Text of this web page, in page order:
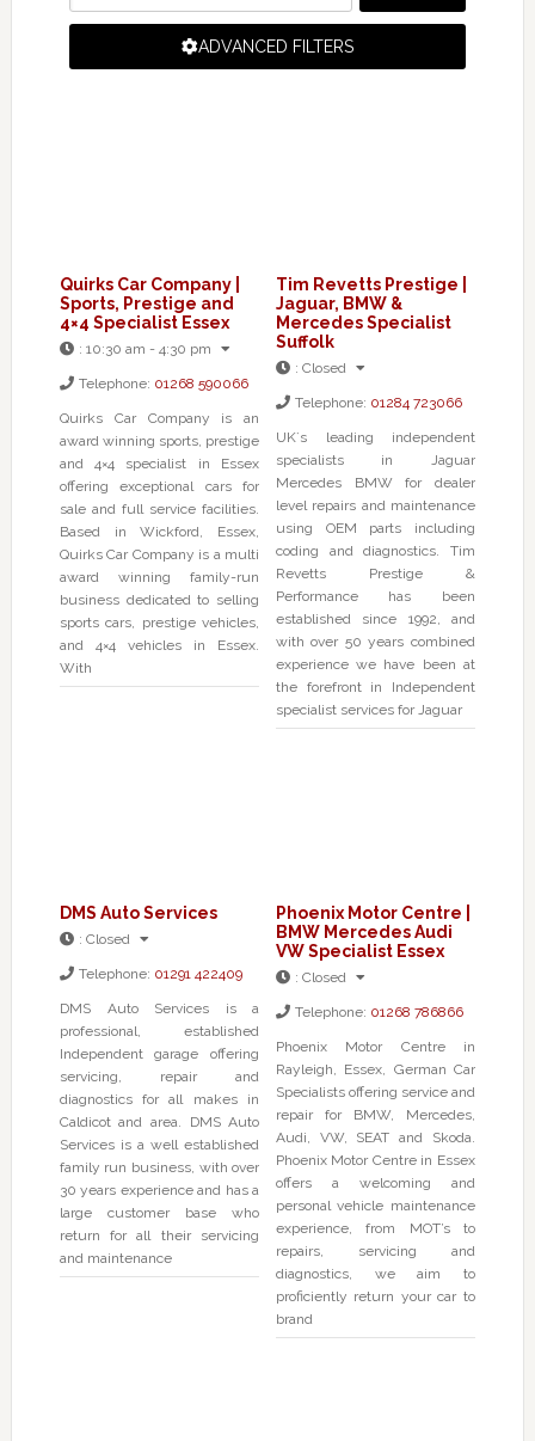
ADVANCED FILTERS
Quirks Car Company |
Sports, Prestige and
4×4 Specialist Essex
:10:30 am - 4:30 pm
Telephone: 01268 590066
Quirks Car Company is an
award winning sports, prestige
and 4×4 specialist in Essex
offering exceptional cars for
sale and full service facilities.
Based in Wickford, Essex,
Quirks Car Company is a multi
award winning family-run
business dedicated to selling
sports cars, prestige vehicles,
and 4×4 vehicles in Essex.
With
Tim Revetts Prestige |
Jaguar, BMW &
Mercedes Specialist
Suffolk
:Closed
Telephone: 01284 723066
UK`s leading independent
specialists in Jaguar
Mercedes BMW for dealer
level repairs and maintenance
using OEM parts including
coding and diagnostics. Tim
Revetts Prestige &
Performance has been
established since 1992, and
with over 50 years combined
experience we have been at
the forefront in Independent
specialist services for Jaguar
DMS Auto Services
:Closed
Telephone: 01291 422409
DMS Auto Services is a
professional, established
Independent garage offering
servicing, repair and
diagnostics for all makes in
Caldicot and area. DMS Auto
Services is a well established
family run business, with over
30 years experience and has a
large customer base who
return for all their servicing
and maintenance
Phoenix Motor Centre |
BMW Mercedes Audi
VW Specialist Essex
:Closed
Telephone: 01268 786866
Phoenix Motor Centre in
Rayleigh, Essex, German Car
Specialists offering service and
repair for BMW, Mercedes,
Audi, VW, SEAT and Skoda.
Phoenix Motor Centre in Essex
offers a welcoming and
personal vehicle maintenance
experience, from MOT’s to
repairs, servicing and
diagnostics, we aim to
proficiently return your car to
brand